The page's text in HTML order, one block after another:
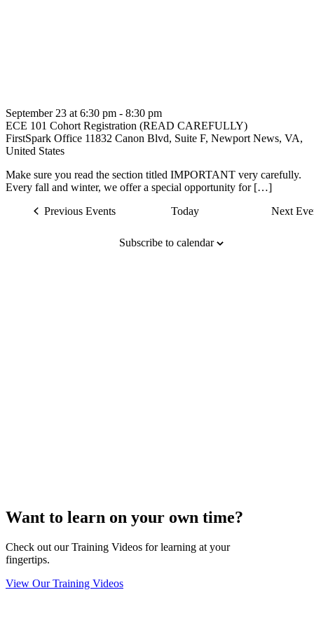
ECE 101 Cohort Registration (READ CAREFULLY)
September 23 at 6:30 pm - 8:30 pm
FirstSpark Office 11832 Canon Blvd, Suite F, Newport News, VA,
United States
Make sure you read the section titled IMPORTANT very carefully.
Every fall and winter, we offer a special opportunity for […]
Previous Events Today Next
Subscribe to calendar
Want to learn on your own time?
Check out our Training Videos for learning at your
fingertips.
View Our Training Videos